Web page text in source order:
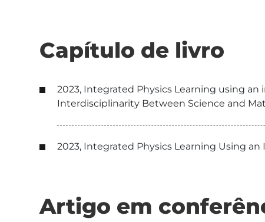
Capítulo de livro
2023, Integrated Physics Learning using
Interdisciplinarity Between Science and
2023, Integrated Physics Learning Using
Artigo em